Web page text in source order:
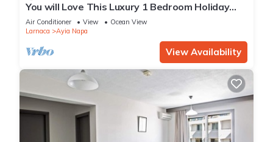
You will Love This Luxury 1 Bedroom Holiday
Villa in Ayia Napa with Private Pool
Air Conditioner View
Ocean View
Larnaca
Ayia Napa
View Availability